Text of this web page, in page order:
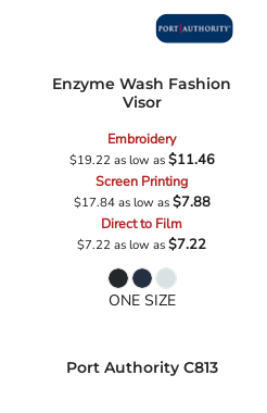
Enzyme Wash Fashion
Visor
Embroidery
$19.22 as low as$11.46
Screen Printing
$17.84as low as$7.88
Direct to Film
$7.22as low as$7.22
ONE SIZE
Port Authority C813